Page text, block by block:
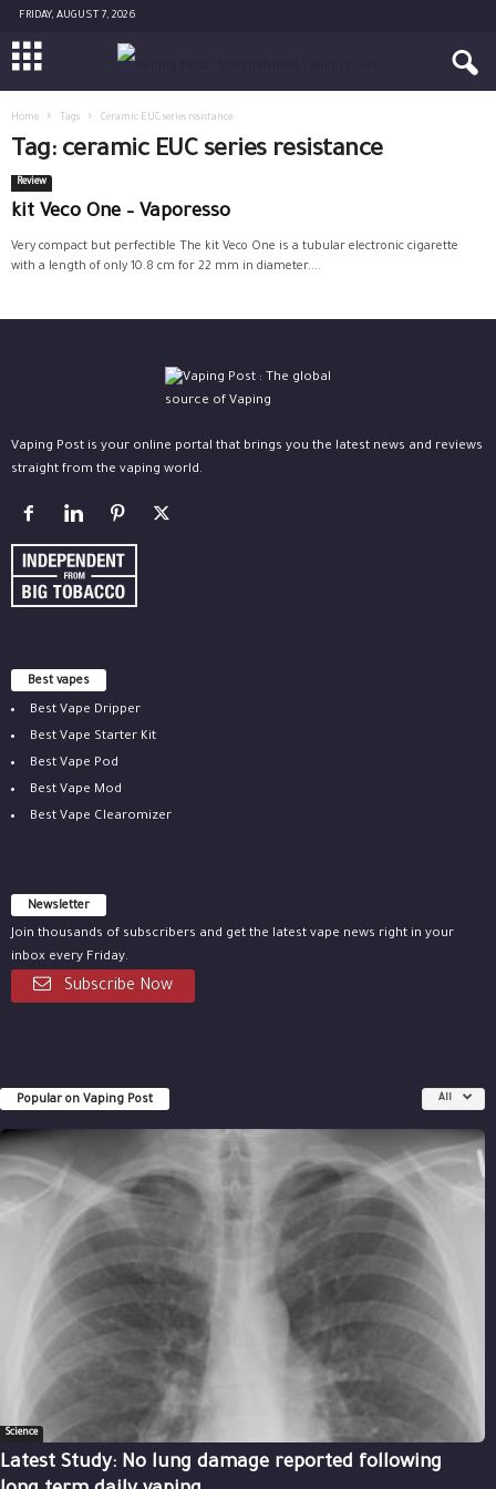
FRIDAY, AUGUST 7, 2026
Home Tags Ceramic EUC series resistance
Tag: ceramic EUC series resistance
Review
kit Veco One – Vaporesso
Very compact but perfectible The kit Veco One is a tubular electronic cigarette
with a length of only 10.8 cm for 22 mm in diameter....
Vaping Post is your online portal that brings you the latest news and reviews
straight from the vaping world.
Best vapes
Best Vape Dripper
Best Vape Starter Kit
Best Vape Pod
Best Vape Mod
Best Vape Clearomizer
Newsletter
Join thousands of subscribers and get the latest vape news right in your
inbox every Friday.
Subscribe Now
Popular on Vaping Post All
Science
Latest Study: No lung damage reported following